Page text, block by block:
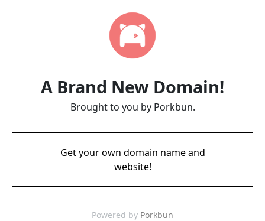
A Brand New Domain!
Brought to you by Porkbun.
Get your own domain name and
website!
Powered by Porkbun